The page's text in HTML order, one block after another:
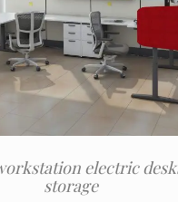
electric
storage